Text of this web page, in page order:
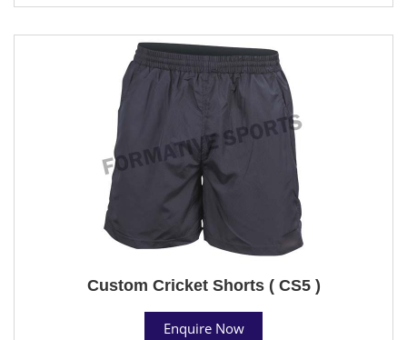
Custom Cricket Shorts ( CS5 )
Enquire Now